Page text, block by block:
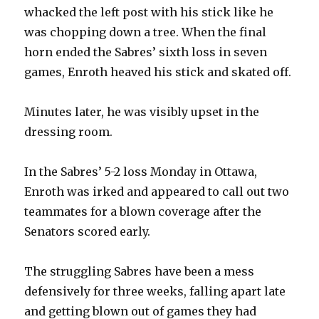
whacked the left post with his stick like he
was chopping down a tree. When the final
horn ended the Sabres’ sixth loss in seven
games, Enroth heaved his stick and skated off.
Minutes later, he was visibly upset in the
dressing room.
In the Sabres’ 5-2 loss Monday in Ottawa,
Enroth was irked and appeared to call out two
teammates for a blown coverage after the
Senators scored early.
The struggling Sabres have been a mess
defensively for three weeks, falling apart late
and getting blown out of games they had